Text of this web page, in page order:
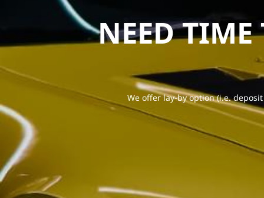
NEED TIME
We offer lay-by option (i.e.